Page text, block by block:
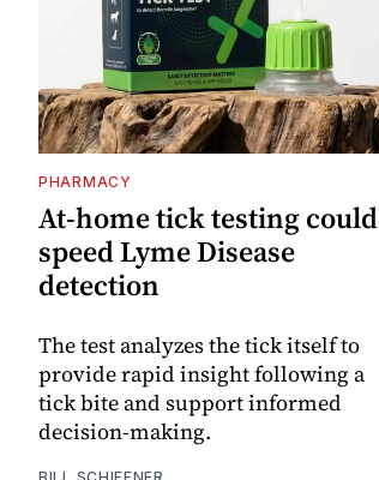
PHARMACY
At-home tick testing could
speed Lyme Disease
detection
The test analyzes the tick itself to
provide rapid insight following a
tick bite and support informed
decision-making.